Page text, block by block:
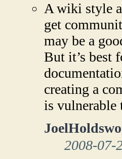
A wiki style
get
may be a
But it’s best
creating a
is vulnerable
2008-07-